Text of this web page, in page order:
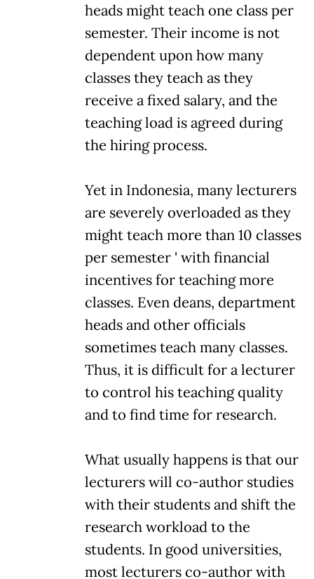
heads might teach one class per
semester. Their income is not
dependent upon how many
classes they teach as they
receive a fixed salary, and the
teaching load is agreed during
the hiring process.
Yet in Indonesia, many lecturers
are severely overloaded as they
might teach more than 10 classes
per semester ' with financial
incentives for teaching more
classes. Even deans, department
heads and other officials
sometimes teach many classes.
Thus, it is difficult for a lecturer
to control his teaching quality
and to find time for research.
What usually happens is that our
lecturers will co-author studies
with their students and shift the
research workload to the
students. In good universities,
most lecturers co-author with